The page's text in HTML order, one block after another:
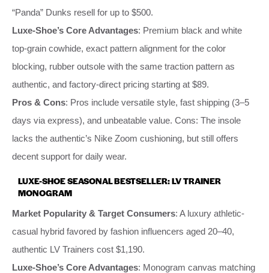
“Panda” Dunks resell for up to $500.
Luxe-Shoe’s Core Advantages: Premium black and white
top-grain cowhide, exact pattern alignment for the color
blocking, rubber outsole with the same traction pattern as
authentic, and factory-direct pricing starting at $89.
Pros & Cons: Pros include versatile style, fast shipping (3–5
days via express), and unbeatable value. Cons: The insole
lacks the authentic’s Nike Zoom cushioning, but still offers
decent support for daily wear.
LUXE-SHOE SEASONAL BESTSELLER: LV TRAINER
MONOGRAM
Market Popularity & Target Consumers: A luxury athletic-
casual hybrid favored by fashion influencers aged 20–40,
authentic LV Trainers cost $1,190.
Luxe-Shoe’s Core Advantages: Monogram canvas matching